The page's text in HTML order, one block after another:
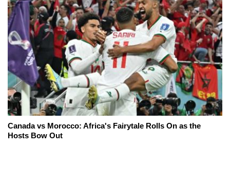
Canada vs Morocco: Africa's Fairytale Rolls On as the
Hosts Bow Out